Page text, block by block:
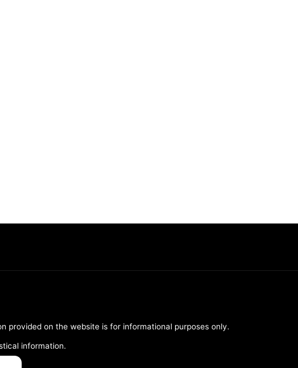
provided on the website is for informational purposes only.
information.